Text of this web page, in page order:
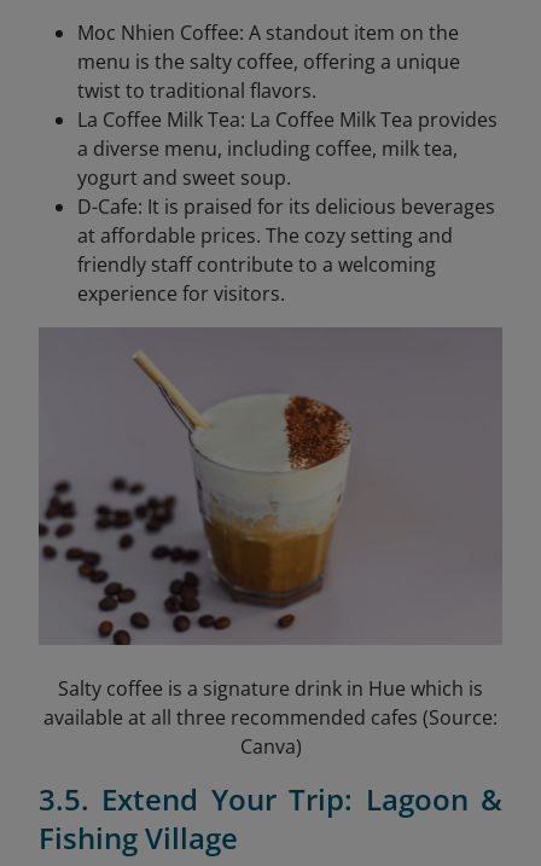
Moc Nhien Coffee: A standout item on the
menu is the salty coffee, offering a unique
twist to traditional flavors.
La Coffee Milk Tea: La Coffee Milk Tea provides
a diverse menu, including coffee, milk tea,
yogurt and sweet soup.
D-Cafe: It is praised for its delicious beverages
at affordable prices. The cozy setting and
friendly staff contribute to a welcoming
experience for visitors.​
Salty coffee is a signature drink in Hue which is
available at all three recommended cafes (Source:
Canva)
3.5. Extend Your Trip: Lagoon &
Fishing Village